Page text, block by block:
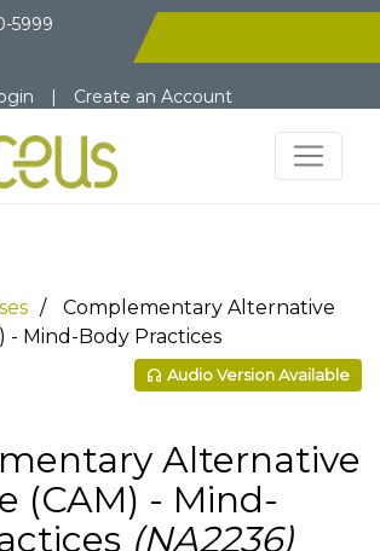
5999
| Create an Account
Complementary Alternative
- Mind-Body Practices
Audio Version Available
Alternative
(CAM) - Mind-
(NA2236)